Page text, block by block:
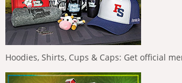
Hoodies, Shirts, Cups & Caps: Get official